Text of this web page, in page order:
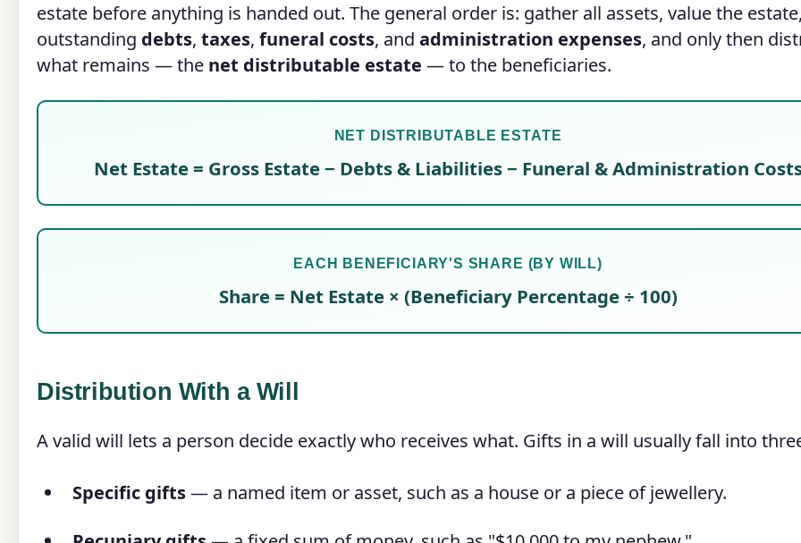
estate before anything is handed out. The general order is: gather all assets, value the
outstanding debts, taxes, funeral costs, and administration expenses, and only then
what remains — the net distributable estate — to the beneficiaries.
NET DISTRIBUTABLE ESTATE
Net Estate = Gross Estate − Debts & Liabilities − Funeral & Administration
EACH BENEFICIARY'S SHARE (BY WILL)
Share = Net Estate × (Beneficiary Percentage ÷ 100)
Distribution With a Will
A valid will lets a person decide exactly who receives what. Gifts in a will usually fall into
Specific gifts— a named item or asset, such as a house or a piece of jewellery.